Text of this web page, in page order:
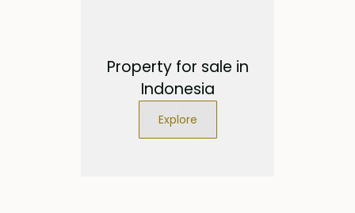
Property for sale in
Indonesia
Explore